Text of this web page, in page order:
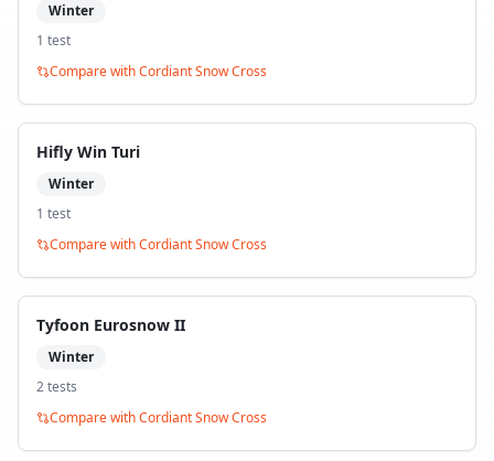
Winter
1 test
Compare withCordiant Snow Cross
Hifly Win Turi
Winter
1 test
Compare withCordiant Snow Cross
Tyfoon Eurosnow II
Winter
2tests
Compare withCordiant Snow Cross